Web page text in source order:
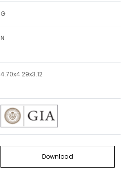
G
N
4.70x4.29x3.12
Download